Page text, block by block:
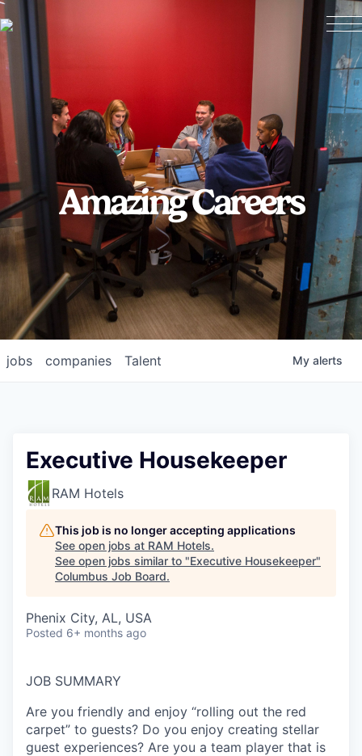
Amazing Careers
jobs companies Talent My alerts
Executive Housekeeper
RAM Hotels
This job is no longer accepting applications
See open jobs at RAM Hotels.
See open jobs similar to "Executive Housekeeper"
Columbus Job Board.
Phenix City, AL, USA
Posted 6+ months ago
JOB SUMMARY
Are you friendly and enjoy “rolling out the red
carpet” to guests? Do you enjoy creating stellar
guest experiences? Are you a team player that is